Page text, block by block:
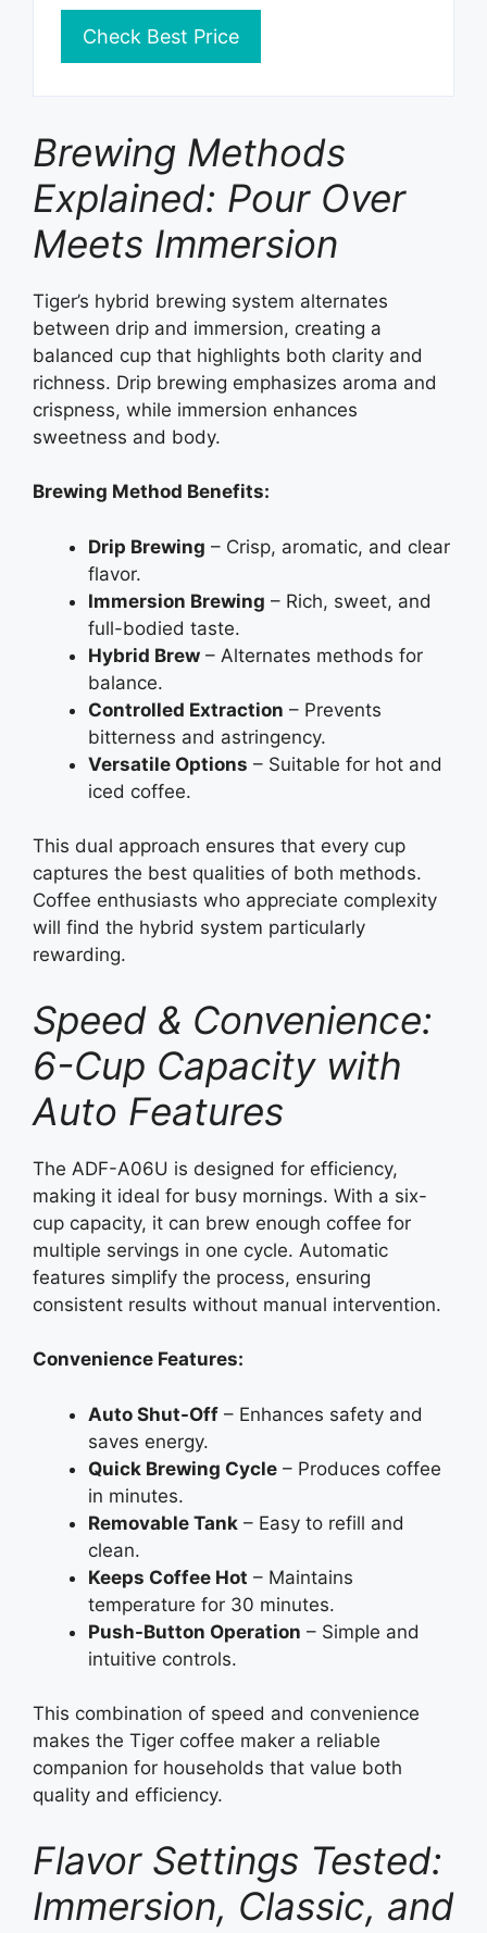
Check Best Price
Brewing Methods
Explained: Pour Over
Meets Immersion
Tiger’s hybrid brewing system alternates
between drip and immersion, creating a
balanced cup that highlights both clarity and
richness. Drip brewing emphasizes aroma and
crispness, while immersion enhances
sweetness and body.
Brewing Method Benefits:
Drip Brewing – Crisp, aromatic, and clear
flavor.
Immersion Brewing – Rich, sweet, and
full-bodied taste.
Hybrid Brew – Alternates methods for
balance.
Controlled Extraction – Prevents
bitterness and astringency.
Versatile Options – Suitable for hot and
iced coffee.
This dual approach ensures that every cup
captures the best qualities of both methods.
Coffee enthusiasts who appreciate complexity
will find the hybrid system particularly
rewarding.
Speed & Convenience:
6-Cup Capacity with
Auto Features
The ADF-A06U is designed for efficiency,
making it ideal for busy mornings. With a six-
cup capacity, it can brew enough coffee for
multiple servings in one cycle. Automatic
features simplify the process, ensuring
consistent results without manual intervention.
Convenience Features:
Auto Shut-Off – Enhances safety and
saves energy.
Quick Brewing Cycle – Produces coffee
in minutes.
Removable Tank – Easy to refill and
clean.
Keeps Coffee Hot – Maintains
temperature for 30 minutes.
Push-Button Operation – Simple and
intuitive controls.
This combination of speed and convenience
makes the Tiger coffee maker a reliable
companion for households that value both
quality and efficiency.
Flavor Settings Tested:
Immersion, Classic, and